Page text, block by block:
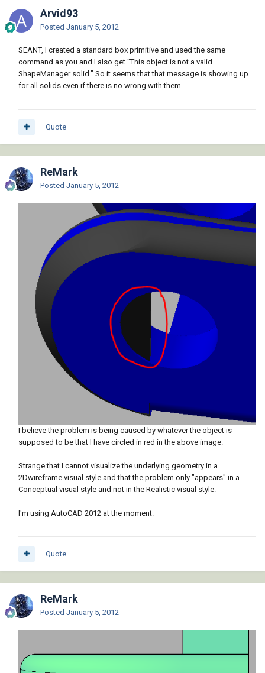
Arvid93
Posted January 5, 2012
SEANT, I created a standard box primitive and used the same
command as you and I also get "This object is not a valid
ShapeManager solid." So it seems that that message is showing up
for all solids even if there is no wrong with them.
Quote
ReMark
Posted January 5, 2012
I believe the problem is being caused by whatever the object is
supposed to be that I have circled in red in the above image.
Strange that I cannot visualize the underlying geometry in a
2Dwireframe visual style and that the problem only "appears" in a
Conceptual visual style and not in the Realistic visual style.
I'm using AutoCAD 2012 at the moment.
Quote
ReMark
Posted January 5, 2012